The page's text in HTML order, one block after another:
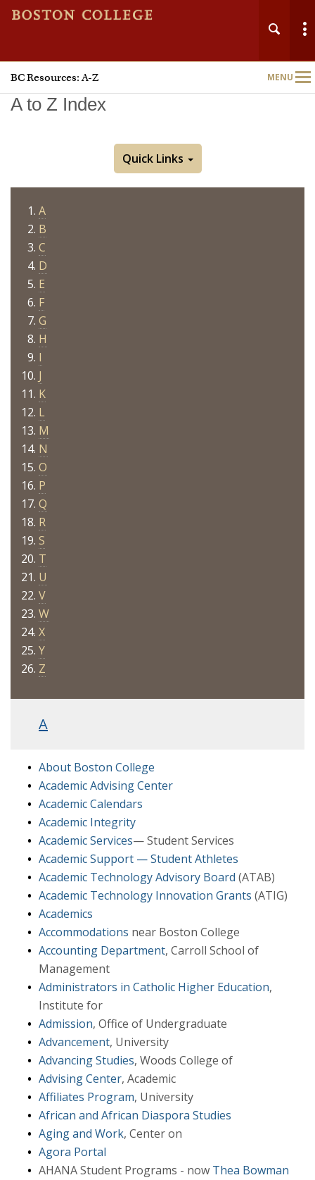
BC Resources: A-Z MENU
Main
Nav
A to Z Index
Quick Links
A
B
C
D
E
F
G
H
I
J
K
L
M
N
O
P
Q
R
S
T
U
V
W
X
Y
Z
A
About Boston College
Academic Advising Center
Academic Calendars
Academic Integrity
Academic Services— Student Services
Academic Support — Student Athletes
Academic Technology Advisory Board (ATAB)
Academic Technology Innovation Grants (ATIG)
Academics
Accommodations near Boston College
Accounting Department, Carroll School of
Management
Administrators in Catholic Higher Education,
Institute for
Admission, Office of Undergraduate
Advancement, University
Advancing Studies, Woods College of
Advising Center, Academic
Affiliates Program, University
African and African Diaspora Studies
Aging and Work, Center on
Agora Portal
AHANA Student Programs - now Thea Bowman